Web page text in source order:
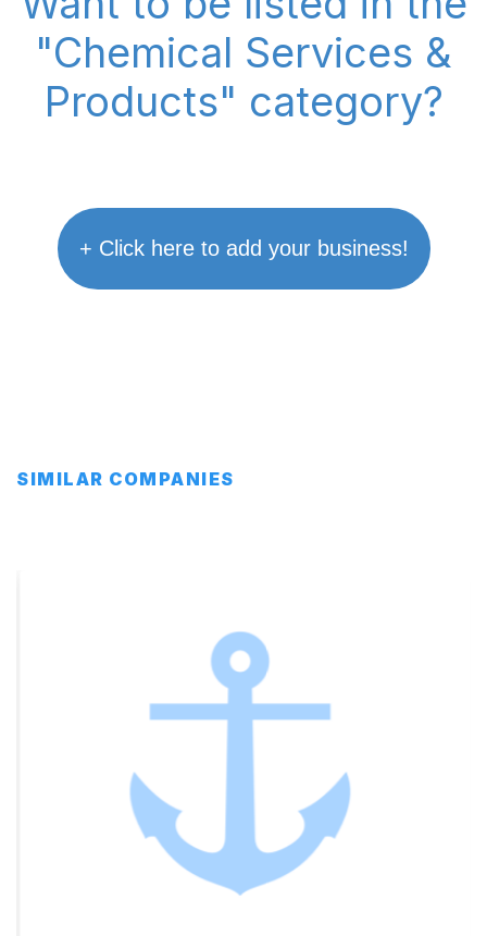
"Chemical Services &
Products" category?
+ Click here to add your business!
SIMILAR COMPANIES